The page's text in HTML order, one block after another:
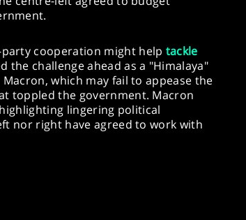
cooperation might help tackle
the challenge ahead as a "Himalaya"
which may fail to appease the
toppled the government. Macron
lingering political
nor right have agreed to work with